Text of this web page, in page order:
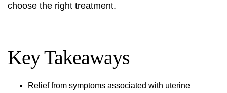
choose the right treatment.
Key Takeaways
Relief from symptoms associated with uterine